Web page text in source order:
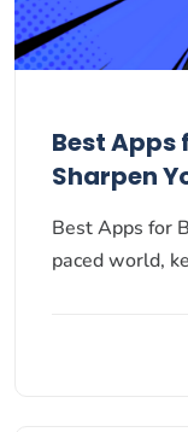
Best Apps
Sharpen
Best Apps for
paced world,